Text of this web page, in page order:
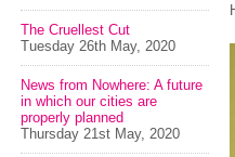
The Cruellest Cut
Tuesday 26th May, 2020
News from Nowhere: A future
in which our cities are
properly planned
Thursday 21st May, 2020